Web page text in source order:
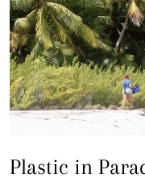
Plastic in